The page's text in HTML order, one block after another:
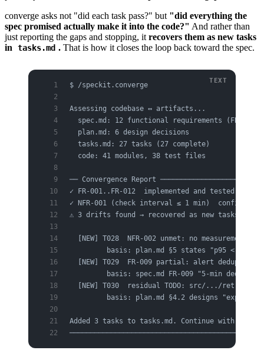
converge asks not "did each task pass?" but "did everything the
spec promised actually make it into the code?" And rather than
just reporting the gaps and stopping, it recovers them as new tasks
in
tasks.md . That is how it closes the loop back toward the spec.
$ /speckit.converge
Assessing codebase ↔ artifacts...
spec.md: 12 functional requirements (FR), 4
  plan.md: 6 design decisions
  tasks.md: 27 tasks (27 complete)
  code: 41 modules, 38 test files
── Convergence Report
✓ FR-001..FR-012  implemented and tested
✓ NFR-001 (check interval ≤ 1 min)  confirmed
⚠ 3 drifts found → recovered as new tasks:
[NEW] T028  NFR-002 unmet: no measurement/
basis: plan.md §5 states "p95 <
[NEW] T029  FR-009 partial: alert dedup
basis: spec.md FR-009 "5-min dedup
[NEW] T030  residual TODO: src/.../
basis: plan.md §4.2 designs
Added 3 tasks to tasks.md. Continue with /